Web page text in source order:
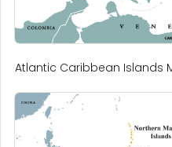
Atlantic Caribbean Islands